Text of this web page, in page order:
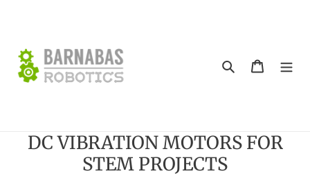
Search Cart
DC VIBRATION MOTORS FOR
STEM PROJECTS